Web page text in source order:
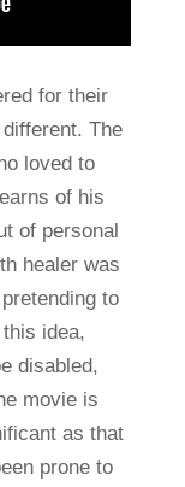
for their
The
loved to
of his
of personal
healer was
to
idea,
disabled,
movie is
as that
prone to